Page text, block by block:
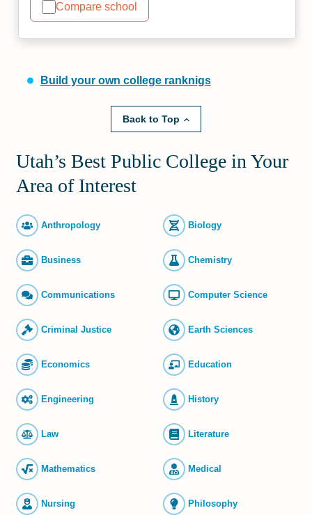
Compare school
Build your own college ranknigs
Back to Top
Utah’s Best Public College in Your
Area of Interest
Anthropology Biology
Business Chemistry
Commun­ications Computer Science
Criminal Justice Earth Sciences
Economics Education
Engineering History
Law Literature
Mathematics Medical
Nursing Philosophy